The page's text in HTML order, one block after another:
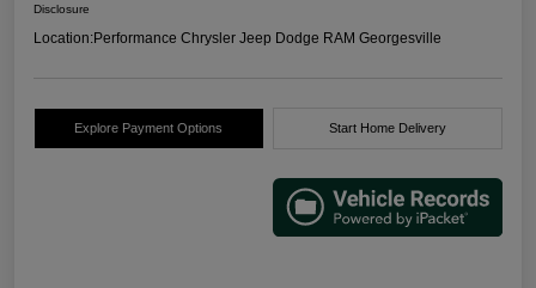
Disclosure
Location:Performance Chrysler Jeep Dodge RAM Georgesville
Explore Payment Options Start Home Delivery